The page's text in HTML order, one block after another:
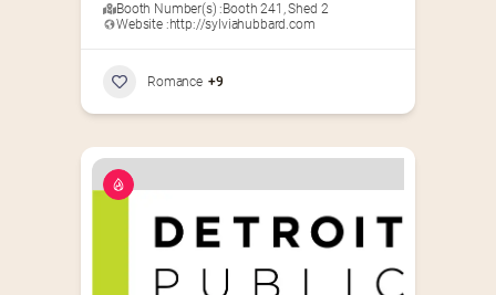
Booth Number(s) :Booth 241 ,Shed 2
Website :http://sylviahubbard.com
Romance +9